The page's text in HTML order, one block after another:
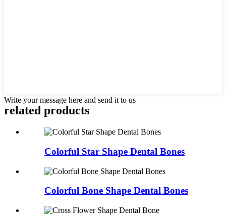
Write your message here and send it to us
related products
Colorful Star Shape Dental Bones
Colorful Bone Shape Dental Bones